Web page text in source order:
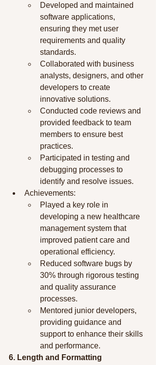
Developed and maintained
software applications,
ensuring they met user
requirements and quality
standards.
Collaborated with business
analysts, designers, and other
developers to create
innovative solutions.
Conducted code reviews and
provided feedback to team
members to ensure best
practices.
Participated in testing and
debugging processes to
identify and resolve issues.
Achievements:
Played a key role in
developing a new healthcare
management system that
improved patient care and
operational efficiency.
Reduced software bugs by
30% through rigorous testing
and quality assurance
processes.
Mentored junior developers,
providing guidance and
support to enhance their skills
and performance.
6. Length and Formatting